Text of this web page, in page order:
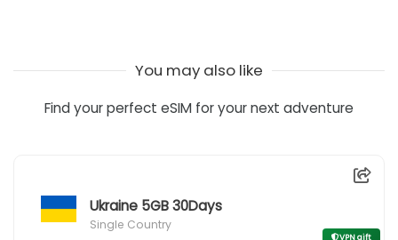
You may also like
Find your perfect eSIM for your next adventure
Ukraine 5GB 30Days
Single Country
VPN gift